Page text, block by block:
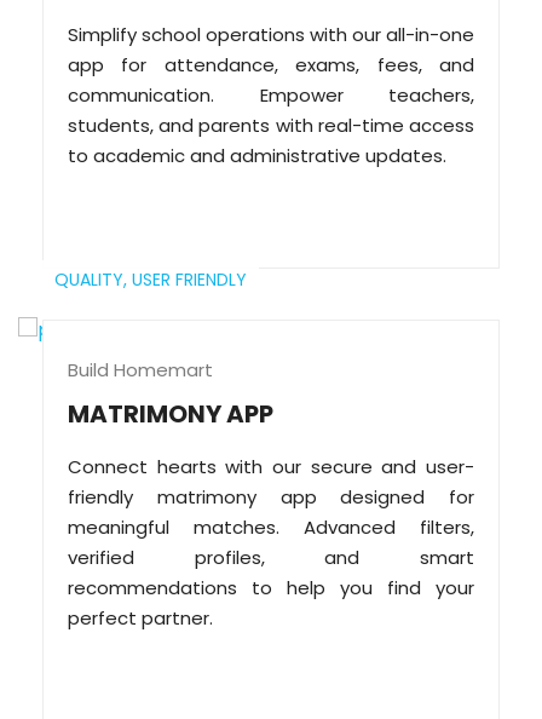
Simplify school operations with our all-in-one
app for attendance, exams, fees, and
communication. Empower teachers,
students, and parents with real-time access
to academic and administrative updates.
QUALITY, USER FRIENDLY
Build Homemart
MATRIMONY APP
Connect hearts with our secure and user-
friendly matrimony app designed for
meaningful matches. Advanced filters,
verified profiles, and smart
recommendations to help you find your
perfect partner.